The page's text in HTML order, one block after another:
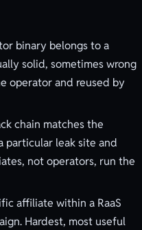
binary belongs to a
solid, sometimes wrong
operator and reused by
chain matches the
particular leak site and
not operators, run the
affiliate within a RaaS
Hardest, most useful